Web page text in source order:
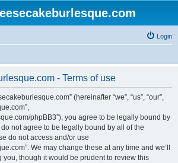
Login
- Terms of use
(hereinafter “we”, “us”, “our”,
phpBB3”), you agree to be legally bound by
not agree to be legally bound by all of the
do not access and/or use
We may change these at any time and we’ll
you, though it would be prudent to review this